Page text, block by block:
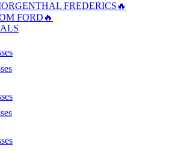
FREDERICS🔥
FORD🔥